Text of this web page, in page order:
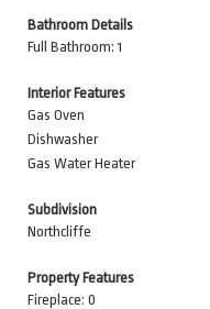
Bathroom Details
Full Bathroom: 1
Interior Features
Gas Oven
Dishwasher
Gas Water Heater
Subdivision
Northcliffe
Property Features
Fireplace: 0